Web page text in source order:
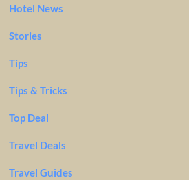
Hotel News
Stories
Tips
Tips & Tricks
Top Deal
Travel Deals
Travel Guides